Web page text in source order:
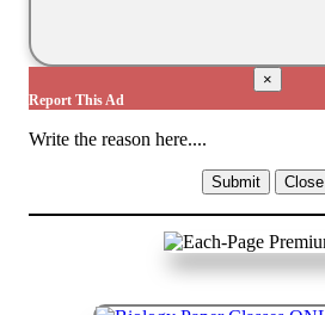
×
Report This Ad
Write the reason here....
Submit Close